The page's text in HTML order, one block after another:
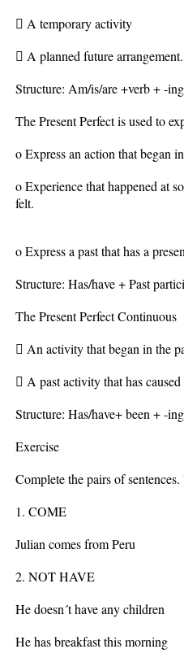
 A temporary activity
 A planned future arrangement.
Structure: Am/is/are +verb + -ing
The Present Perfect is used to
o Express an action that began
o Experience that happened at
felt.
o Express a past that has a
Structure: Has/have + Past
The Present Perfect Continuous
 An activity that began in the
 A past activity that has caused
Structure: Has/have+ been + -ing
Exercise
Complete the pairs of
1. COME
Julian comes from Peru
2. NOT HAVE
He doesn´t have any children
He has breakfast this morning